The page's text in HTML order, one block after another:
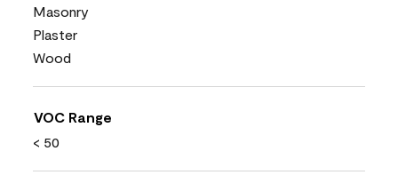
Masonry
Plaster
Wood
VOC Range
< 50